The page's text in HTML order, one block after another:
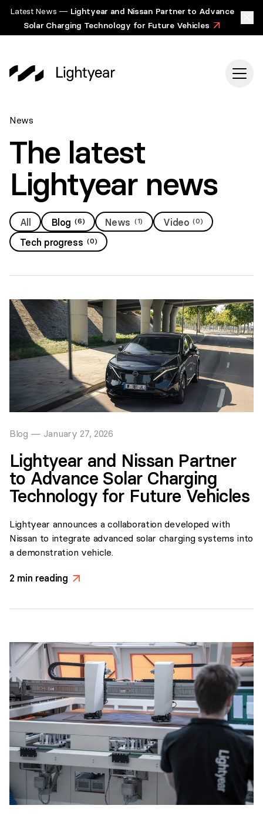
Latest News — Lightyear and Nissan Partner to Advance
Solar Charging Technology for Future Vehicles >
News
The latest
Lightyear news
All Blog (6) News (1) Video (0)
Tech progress (0)
Blog — January 27, 2026
Lightyear and Nissan Partner
to Advance Solar Charging
Technology for Future Vehicles
Lightyear announces a collaboration developed with
Nissan to integrate advanced solar charging systems into
a demonstration vehicle.
2 min reading >